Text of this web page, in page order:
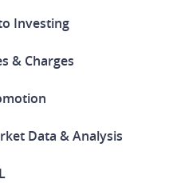
Investing
& Charges
Data & Analysis